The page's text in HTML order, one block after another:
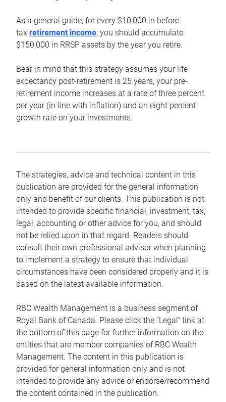
As a general guide, for every $10,000 in before-
tax retirement income, you should accumulate
$150,000 in RRSP assets by the year you retire.
Bear in mind that this strategy assumes your life
expectancy post-retirement is 25 years, your pre-
retirement income increases at a rate of three percent
per year (in line with inflation) and an eight percent
growth rate on your investments.
The strategies, advice and technical content in this
publication are provided for the general information
only and benefit of our clients. This publication is not
intended to provide specific financial, investment, tax,
legal, accounting or other advice for you, and should
not be relied upon in that regard. Readers should
consult their own professional advisor when planning
to implement a strategy to ensure that individual
circumstances have been considered properly and it is
based on the latest available information.
RBC Wealth Management is a business segment of
Royal Bank of Canada. Please click the “Legal” link at
the bottom of this page for further information on the
entities that are member companies of RBC Wealth
Management. The content in this publication is
provided for general information only and is not
intended to provide any advice or endorse/recommend
the content contained in the publication.